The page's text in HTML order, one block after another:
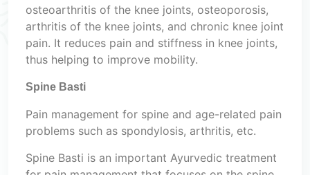
osteoarthritis of the knee joints, osteoporosis,
arthritis of the knee joints, and chronic knee joint
pain. It reduces pain and stiffness in knee joints,
thus helping to improve mobility.
Spine Basti
Pain management for spine and age-related pain
problems such as spondylosis, arthritis, etc.
Spine Basti is an important Ayurvedic treatment